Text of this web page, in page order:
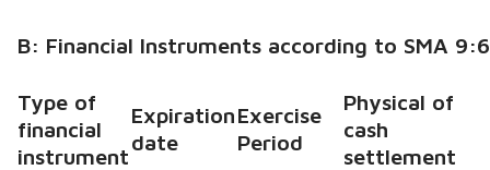
B: Financial Instruments according to SMA
Type of
financial
instrument
Expiration
date
Exercise
Period
Physical of
cash
settlement